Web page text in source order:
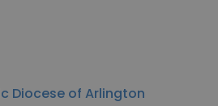
Diocese of Arlington